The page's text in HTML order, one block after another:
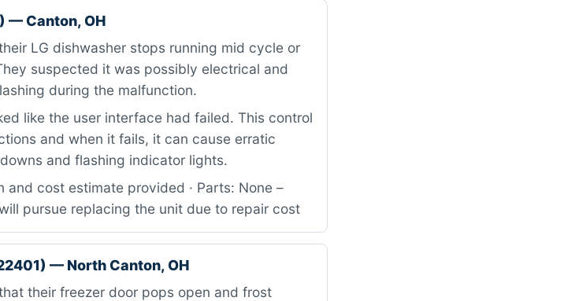
— Canton, OH
LG dishwasher stops running mid cycle or
suspected it was possibly electrical and
during the malfunction.
like the user interface had failed. This control
and when it fails, it can cause erratic
and flashing indicator lights.
and cost estimate provided · Parts: None –
pursue replacing the unit due to repair cost
— North Canton, OH
their freezer door pops open and frost